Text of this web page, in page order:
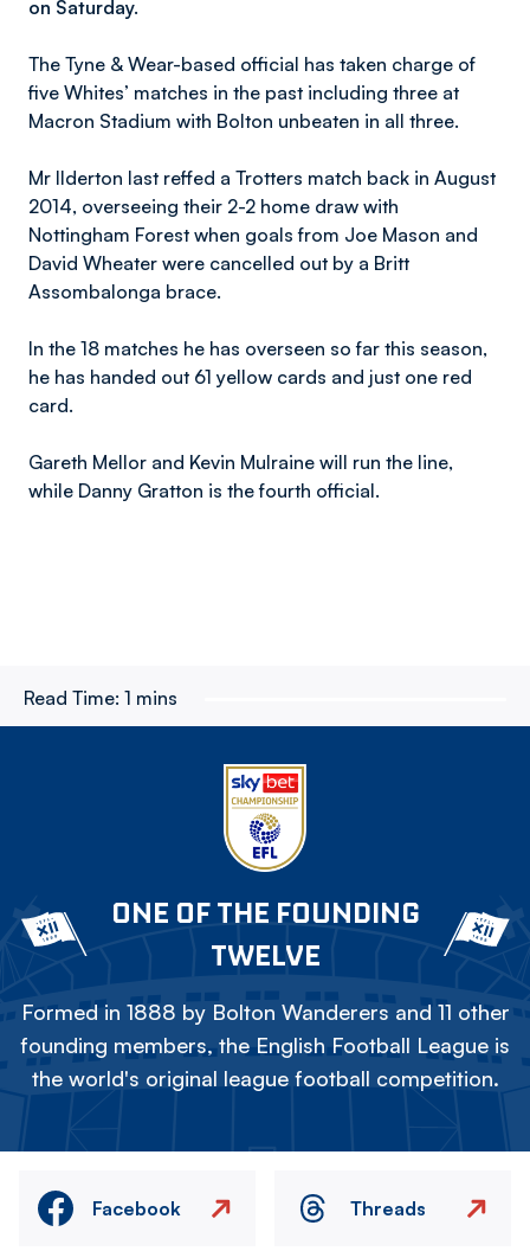
on Saturday.
The Tyne & Wear-based official has taken charge of
five Whites’ matches in the past including three at
Macron Stadium with Bolton unbeaten in all three.
Mr Ilderton last reffed a Trotters match back in August
2014, overseeing their 2-2 home draw with
Nottingham Forest when goals from Joe Mason and
David Wheater were cancelled out by a Britt
Assombalonga brace.
In the 18 matches he has overseen so far this season,
he has handed out 61 yellow cards and just one red
card.
Gareth Mellor and Kevin Mulraine will run the line,
while Danny Gratton is the fourth official.
Read Time: 1 mins
ONE OF THE FOUNDING
TWELVE
Formed in 1888 by Bolton Wanderers and 11 other
founding members, the English Football League is
the world's original league football competition.
Facebook Threads